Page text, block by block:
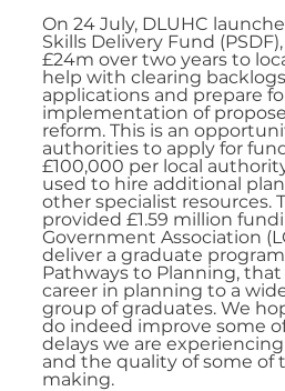
On 24 July, DLUHC
Skills Delivery Fund
£24m over two years to
help with clearing
applications and prepare
implementation of
reform. This is an
authorities to apply for
£100,000 per local
used to hire additional
other specialist resources.
provided £1.59 million
Government Association
deliver a graduate
Pathways to Planning,
career in planning to a
group of graduates. We
do indeed improve some
delays we are
and the quality of some of
making.